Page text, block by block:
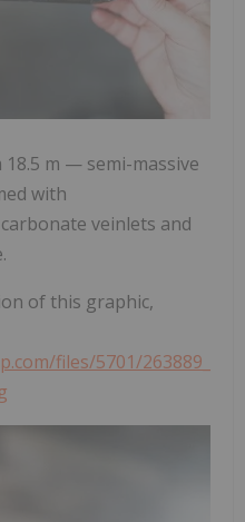
18.5 m — semi-massive
with
veinlets and
of this graphic,
files/5701/263889_